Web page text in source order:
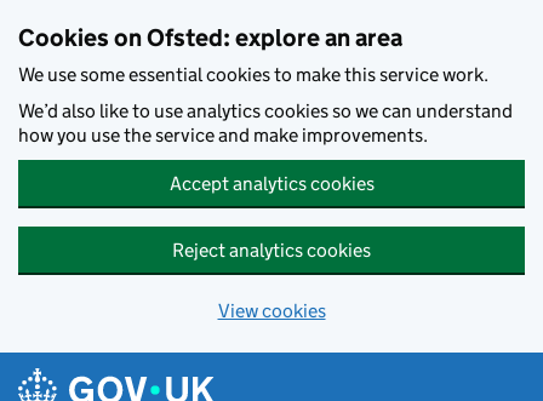
Cookies on Ofsted: explore an area
We use some essential cookies to make this service work.
We’d also like to use analytics cookies so we can understand
how you use the service and make improvements.
Accept analytics cookies
Reject analytics cookies
View cookies